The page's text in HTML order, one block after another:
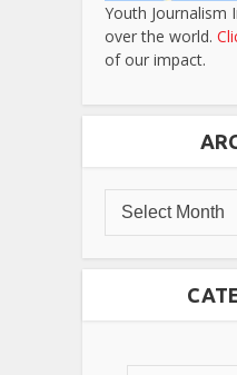
Youth Journalism
over the world.
of our impact.